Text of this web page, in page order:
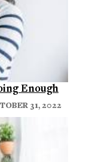
Enough
31, 2022